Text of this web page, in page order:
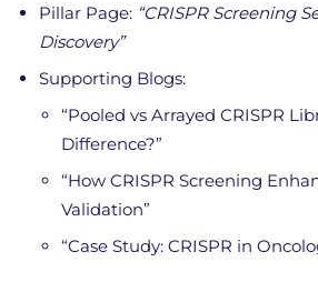
Pillar Page: “CRISPR Screening
Discovery”
Supporting Blogs:
“Pooled vs Arrayed CRISPR
Difference?”
“How CRISPR Screening
Validation”
“Case Study: CRISPR in